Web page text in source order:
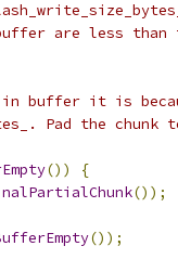
are less than
buffer it is
Pad the chunk
())
{
());
());